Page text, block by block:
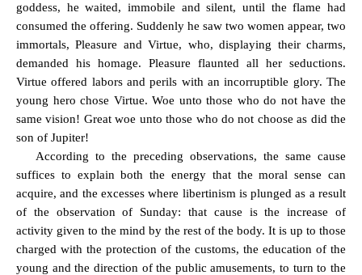
goddess, he waited, immobile and silent, until the flame had
consumed the offering. Suddenly he saw two women appear, two
immortals, Pleasure and Virtue, who, displaying their charms,
demanded his homage. Pleasure flaunted all her seductions.
Virtue offered labors and perils with an incorruptible glory. The
young hero chose Virtue. Woe unto those who do not have the
same vision! Great woe unto those who do not choose as did the
son of Jupiter!
According to the preceding observations, the same cause
suffices to explain both the energy that the moral sense can
acquire, and the excesses where libertinism is plunged as a result
of the observation of Sunday: that cause is the increase of
activity given to the mind by the rest of the body. It is up to those
charged with the protection of the customs, the education of the
young and the direction of the public amusements, to turn to the